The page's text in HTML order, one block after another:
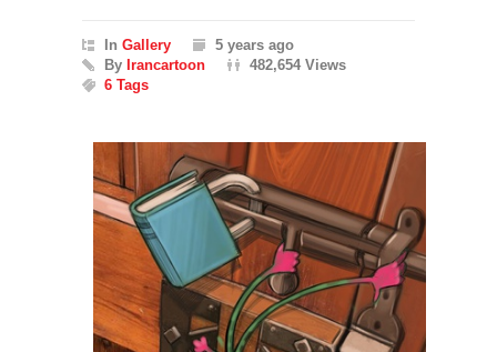
In Gallery
5 years ago
By Irancartoon
482,654 Views
6 Tags